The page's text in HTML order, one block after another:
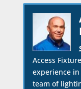
Access
experience
team of